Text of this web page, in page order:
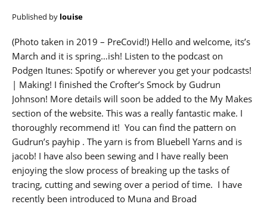
Published by louise
(Photo taken in 2019 – PreCovid!) Hello and welcome, its’s
March and it is spring…ish! Listen to the podcast on
Podgen Itunes: Spotify or wherever you get your podcasts!
| Making! I finished the Crofter’s Smock by Gudrun
Johnson! More details will soon be added to the My Makes
section of the website. This was a really fantastic make. I
thoroughly recommend it! You can find the pattern on
Gudrun’s payhip . The yarn is from Bluebell Yarns and is
jacob! I have also been sewing and I have really been
enjoying the slow process of breaking up the tasks of
tracing, cutting and sewing over a period of time. I have
recently been introduced to Muna and Broad